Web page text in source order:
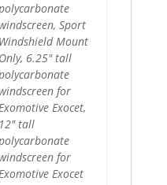
Sport
Windshield Mount
Only, 6.25" tall
for
Exocet,
12" tall
for
Exocet